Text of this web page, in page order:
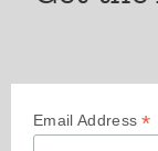
Email Address*